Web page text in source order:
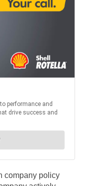
company policy